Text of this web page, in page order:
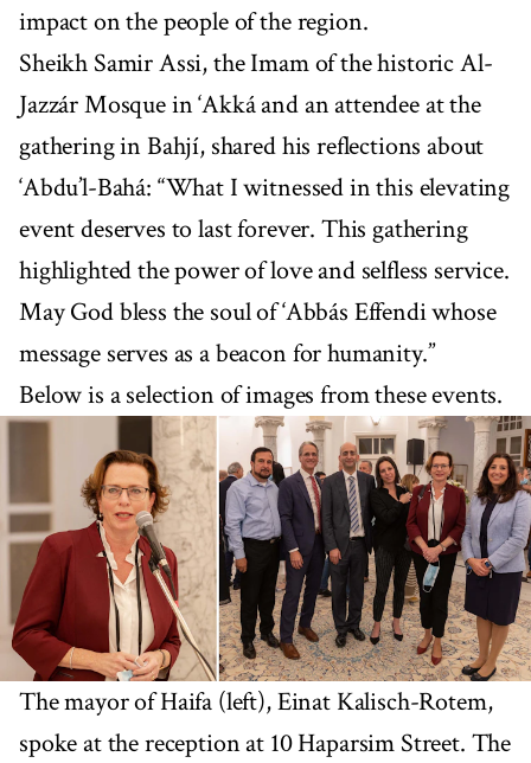
impact on the people of the region.
Sheikh Samir Assi, the Imam of the historic Al-
Jazzár Mosque in ‘Akká and an attendee at the
gathering in Bahjí, shared his reflections about
‘Abdu’l-Bahá: “What I witnessed in this elevating
event deserves to last forever. This gathering
highlighted the power of love and selfless service.
May God bless the soul of ‘Abbás Effendi whose
message serves as a beacon for humanity.”
Below is a selection of images from these events.
The mayor of Haifa (left), Einat Kalisch-Rotem,
spoke at the reception at 10 Haparsim Street. The